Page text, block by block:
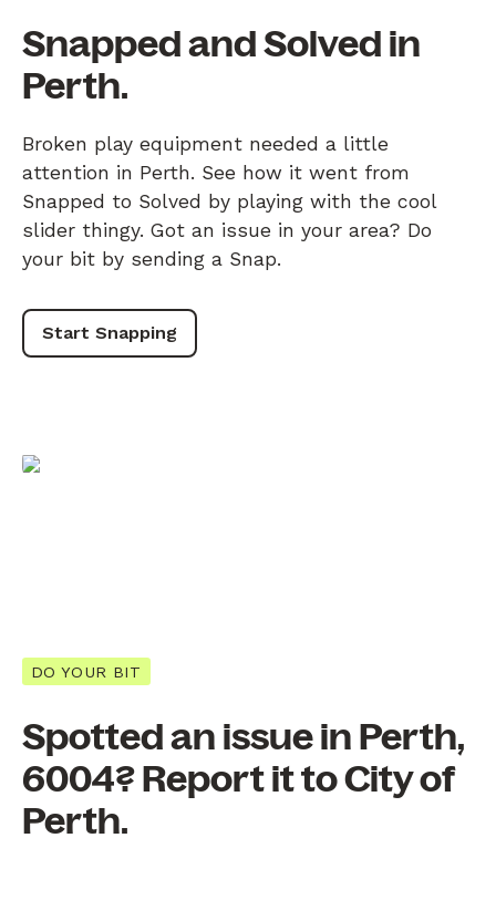
Snapped and Solved in
Perth.
Broken play equipment needed a little
attention in Perth. See how it went from
Snapped to Solved by playing with the cool
slider thingy. Got an issue in your area? Do
your bit by sending a Snap.
Start Snapping
DO YOUR BIT
Spotted an issue in Perth,
6004? Report it to City of
Perth.